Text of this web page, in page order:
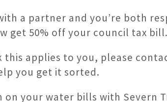
a partner and you’re both
get 50% off your council tax bill.
applies to you, please
you get it sorted.
on your water bills with Severn